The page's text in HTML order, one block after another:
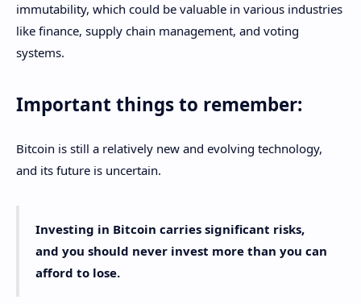
immutability, which could be valuable in various industries
like finance, supply chain management, and voting
systems.
Important things to remember:
Bitcoin is still a relatively new and evolving technology,
and its future is uncertain.
Investing in Bitcoin carries significant risks,
and you should never invest more than you can
afford to lose.